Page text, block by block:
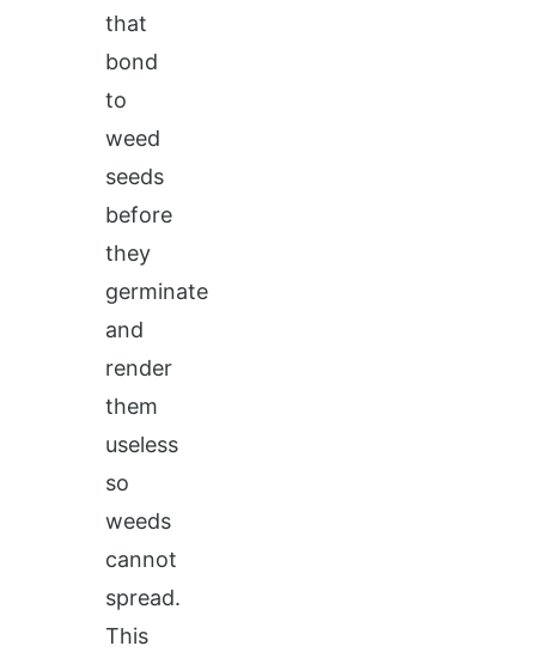
that
bond
to
weed
seeds
before
they
germinate
and
render
them
useless
so
weeds
cannot
spread.
This